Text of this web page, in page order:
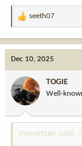
public they
folks in the
the grantee.
you're coming
given you a
parties.
R
a
o
n
:
seeth07
Dec 10, 2025
TOGIE
Well-
mevertsen said: